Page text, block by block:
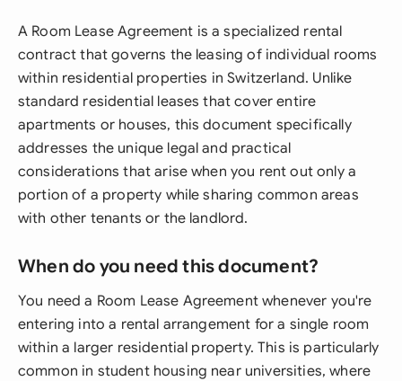
A Room Lease Agreement is a specialized rental
contract that governs the leasing of individual rooms
within residential properties in Switzerland. Unlike
standard residential leases that cover entire
apartments or houses, this document specifically
addresses the unique legal and practical
considerations that arise when you rent out only a
portion of a property while sharing common areas
with other tenants or the landlord.
When do you need this document?
You need a Room Lease Agreement whenever you're
entering into a rental arrangement for a single room
within a larger residential property. This is particularly
common in student housing near universities, where